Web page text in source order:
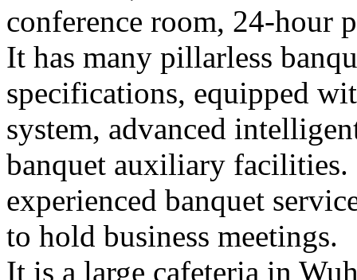
conference room, 24-hour
It has many pillarless
specifications, equipped
system, advanced
banquet auxiliary
experienced banquet
to hold business meetings.
It is a large cafeteria in